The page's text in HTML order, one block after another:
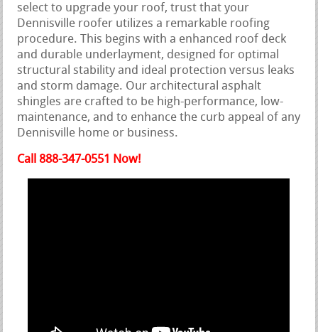
select to upgrade your roof, trust that your
Dennisville roofer utilizes a remarkable roofing
procedure. This begins with a enhanced roof deck
and durable underlayment, designed for optimal
structural stability and ideal protection versus leaks
and storm damage. Our architectural asphalt
shingles are crafted to be high-performance, low-
maintenance, and to enhance the curb appeal of any
Dennisville home or business.
Call 888-347-0551 Now!